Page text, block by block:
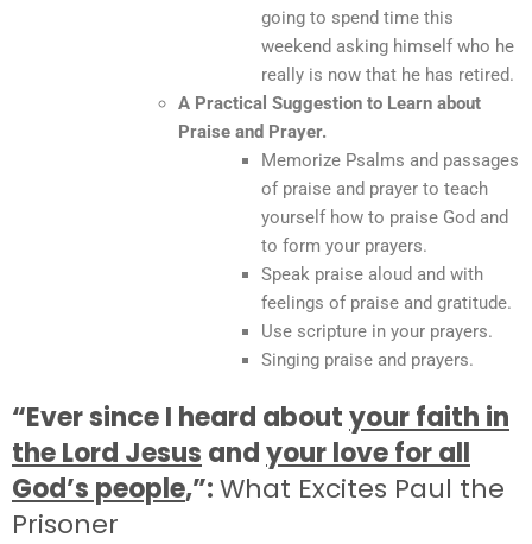
going to spend time this
weekend asking himself who he
really is now that he has retired.
A Practical Suggestion to Learn about
Praise and Prayer.
Memorize Psalms and passages
of praise and prayer to teach
yourself how to praise God and
to form your prayers.
Speak praise aloud and with
feelings of praise and gratitude.
Use scripture in your prayers.
Singing praise and prayers.
“Ever since I heard aboutyour faith in
the Lord Jesus andyour love for all
God’s people,”:What Excites Paul the
Prisoner